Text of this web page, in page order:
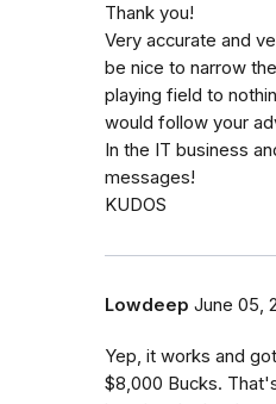
Thank you!
Very accurate and
be nice to narrow
playing field to
would follow your
In the IT business
messages!
KUDOS
Lowdeep June 05,
Yep, it works and
$8,000 Bucks.